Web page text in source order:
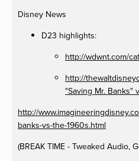
Disney News
D23 highlights:
http://wdwnt.com/
http://
"Saving Mr. Banks"
http://
banks-vs-the-1960s.html
(BREAK TIME - Tweaked Audio,